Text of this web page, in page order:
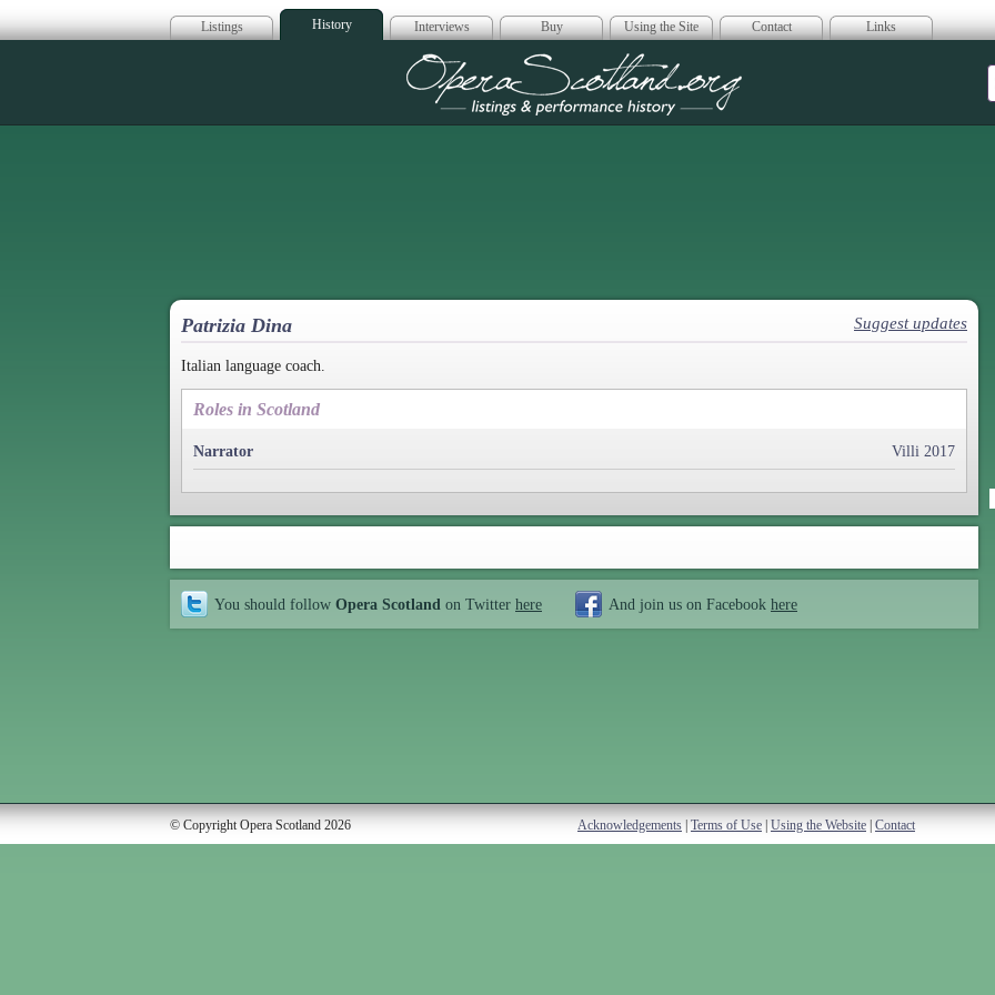
Listings History Interviews Buy Using the Site Contact Links
Opera Scotland
Patrizia Dina Suggest updates
Italian language coach.
Roles in Scotland
Narrator Villi 2017
You should follow Opera Scotland on Twitter here And join us on Facebook here
© Copyright Opera Scotland 2026 Acknowledgements Terms of Use Using the Website Contact